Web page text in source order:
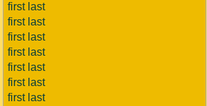
first last
first last
first last
first last
first last
first last
first last